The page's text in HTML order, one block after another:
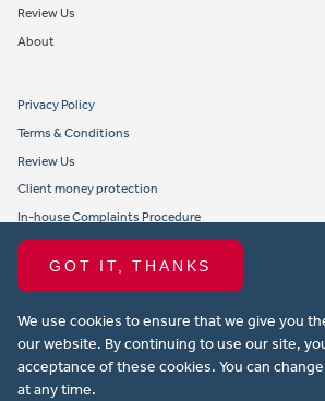
GOT IT, THANKS
We use cookies to ensure that we give you
our website. By continuing to use our site,
acceptance of these cookies. You can
at any time.
Review Us
About
Privacy Policy
Terms & Conditions
Review Us
Client money protection
In-house Complaints Procedure
Tenant Fees
Propertymark member obligations and conduct
Copyright © 2021 Michael Anthony Aylesbury Ltd. All
Website design by Property Stream
Part of 22 Group